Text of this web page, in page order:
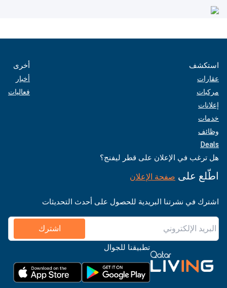
استكشف
عقارات
مركبات
إعلانات
خدمات
وظائف
Deals
أخرى
أخبار
فعاليات
هل ترغب في الإعلان على قطر ليفنج؟
اطّلع على صفحة الإعلان
اشترك في نشرتنا البريدية للحصول على أحدث التحديثات
اشترك
تطبيقنا للجوال